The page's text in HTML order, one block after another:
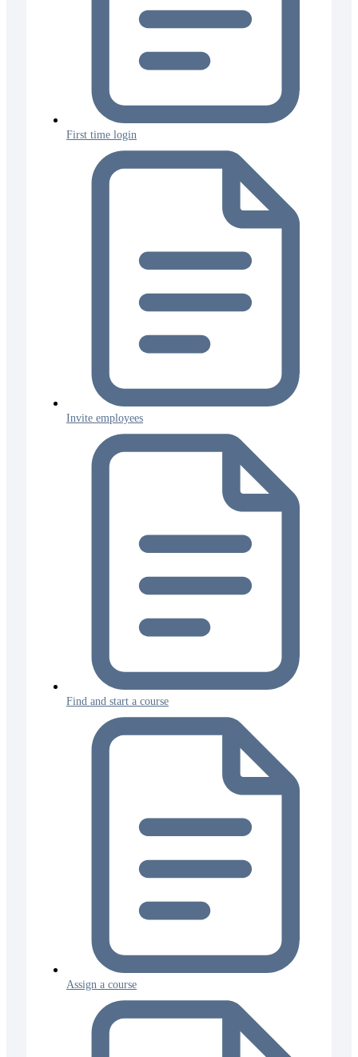
First time login
Invite employees
Find and start a course
Assign a course